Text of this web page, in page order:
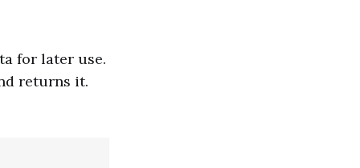
for later use.
returns it.